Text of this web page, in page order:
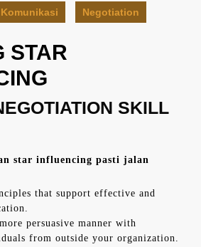
Komunikasi Negotiation
STAR
SKILL
star influencing pasti jalan
that support effective and
persuasive manner with
from outside your organization.